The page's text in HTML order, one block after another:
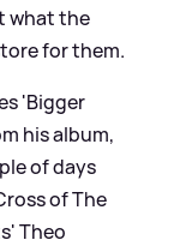
what the
for them.
'Bigger
his album,
of days
of The
Theo